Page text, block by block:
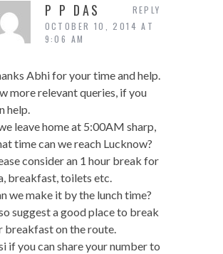
P P DAS
OCTOBER 10, 2014 AT
9:06 AM
Abhi for your time and help.
more relevant queries, if you
help.
leave home at 5:00AM sharp,
time can we reach Lucknow?
consider an 1 hour break for
breakfast, toilets etc.
we make it by the lunch time?
suggest a good place to break
breakfast on the route.
if you can share your number to
REPLY